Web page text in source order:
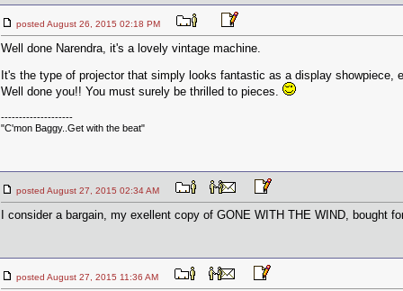
posted August 26, 2015 02:18 PM
Well done Narendra, it's a lovely vintage machine.
It's the type of projector that simply looks fantastic as a display showpiece,
Well done you!! You must surely be thrilled to pieces.
--------------------
"C'mon Baggy..Get with the beat"
posted August 27, 2015 02:34 AM
I consider a bargain, my exellent copy of GONE WITH THE WIND, bought
posted August 27, 2015 11:36 AM